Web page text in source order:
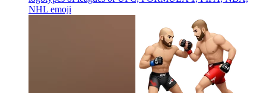
NHL emoji